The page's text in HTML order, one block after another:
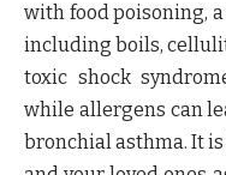
with food poisoning,
including boils,
toxic shock
while allergens can
bronchial asthma. It